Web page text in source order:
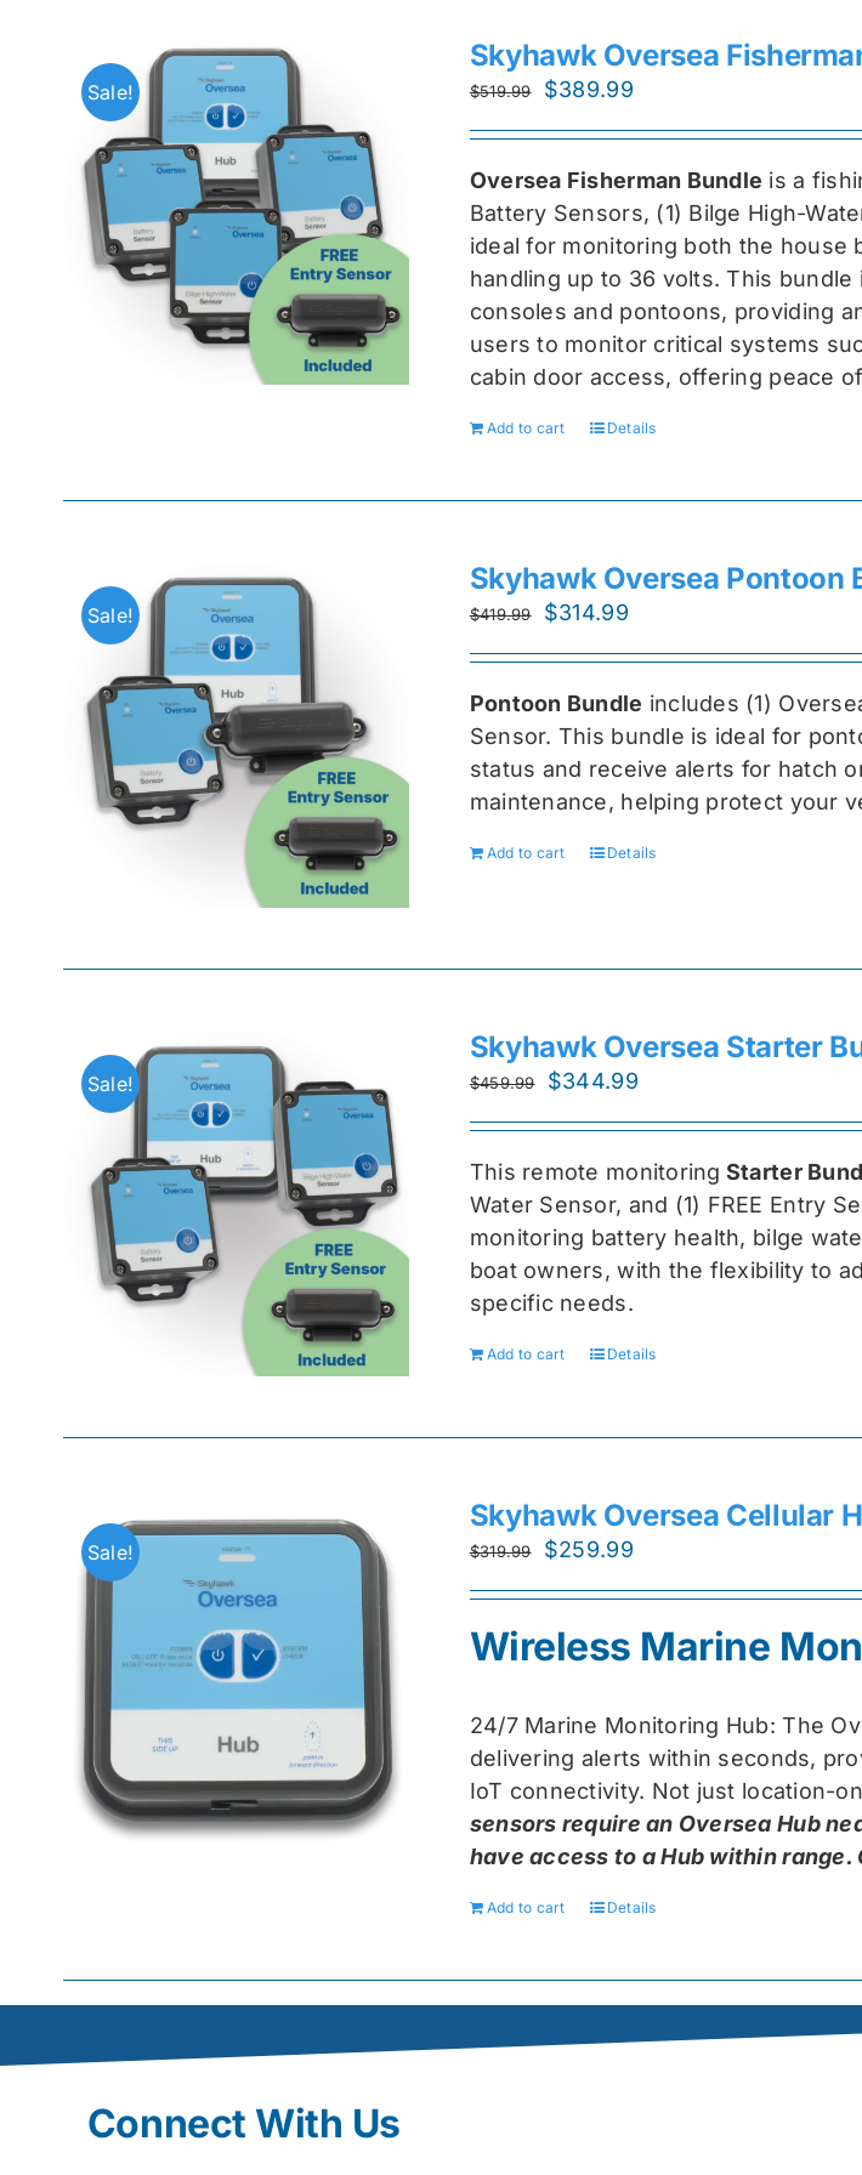
Sale!
Skyhawk Oversea
$519.99
Original
$519.99.
$389.99Current
$389.99.
Oversea Fisherman Bundle is a
Battery Sensors, (1) Bilge High-
ideal for monitoring both the house
handling up to 36 volts. This
consoles and pontoons, providing
users to monitor critical systems
cabin door access, offering peace
Add to cart Details
Sale!
Skyhawk Oversea Pontoon
$419.99
Original
$419.99.
$314.99Current
$314.99.
Pontoon Bundle includes (1)
Sensor. This bundle is ideal for
status and receive alerts for hatch
maintenance, helping protect your
Add to cart Details
Sale!
Skyhawk Oversea Starter
$459.99
Original
$459.99.
$344.99Current
$344.99.
This remote monitoring Starter
Water Sensor, and (1) FREE Entry
monitoring battery health, bilge
boat owners, with the flexibility to
specific needs.
Add to cart Details
Sale!
Skyhawk Oversea Cellular
$319.99
Original
$319.99.
$259.99Current
$259.99.
Wireless Marine
24/7 Marine Monitoring Hub: The
delivering alerts within seconds,
IoT connectivity. Not just location-
sensors require an Oversea Hub
have access to a Hub within
Add to cart Details
Connect With Us